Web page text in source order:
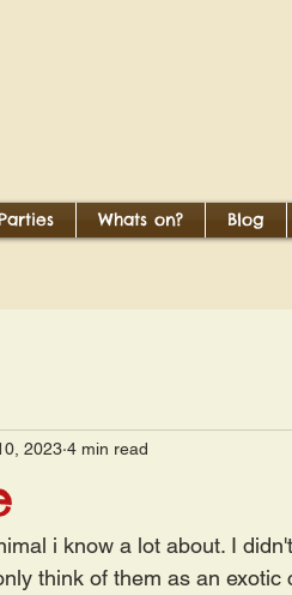
Whats on? Blog
2023 4 min read
i know a lot about. I
think of them as an